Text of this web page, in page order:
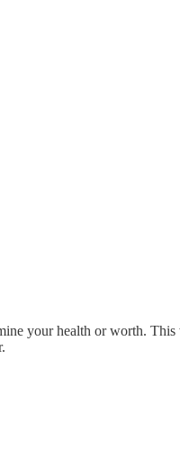
your health or worth.